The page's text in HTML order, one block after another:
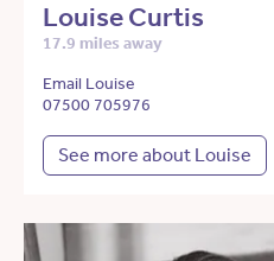
Louise Curtis
17.9 miles away
Email Louise
07500 705976
See more about Louise